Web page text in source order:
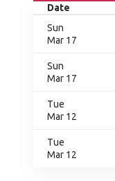
Date
Sun
Mar 17
Sun
Mar 17
Tue
Mar 12
Tue
Mar 12